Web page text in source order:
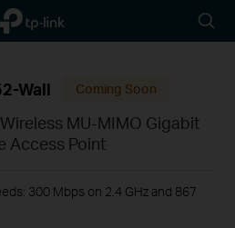
TP-Link,
Reliably
icon
Wall Coming Soon
MU-MIMO Gigabit
Access Point
300 Mbps on 2.4 GHz and 867